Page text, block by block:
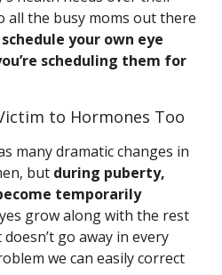
all the busy moms out there
your own eye
scheduling them for
Victim to Hormones Too
many dramatic changes in
but during puberty,
temporarily
grow along with the rest
go away in every
we can easily correct